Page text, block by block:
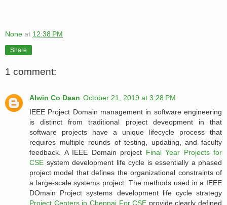
None at 12:38 PM
Share
1 comment:
Alwin Co Daan October 21, 2019 at 3:28 PM
IEEE Project Domain management in software engineering
is distinct from traditional project deveopment in that
software projects have a unique lifecycle process that
requires multiple rounds of testing, updating, and faculty
feedback. A IEEE Domain project Final Year Projects for
CSE system development life cycle is essentially a phased
project model that defines the organizational constraints of
a large-scale systems project. The methods used in a IEEE
DOmain Project systems development life cycle strategy
Project Centers in Chennai For CSE provide clearly defined